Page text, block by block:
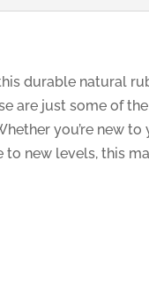
durable natural
are just some of
you’re new
to new levels, this